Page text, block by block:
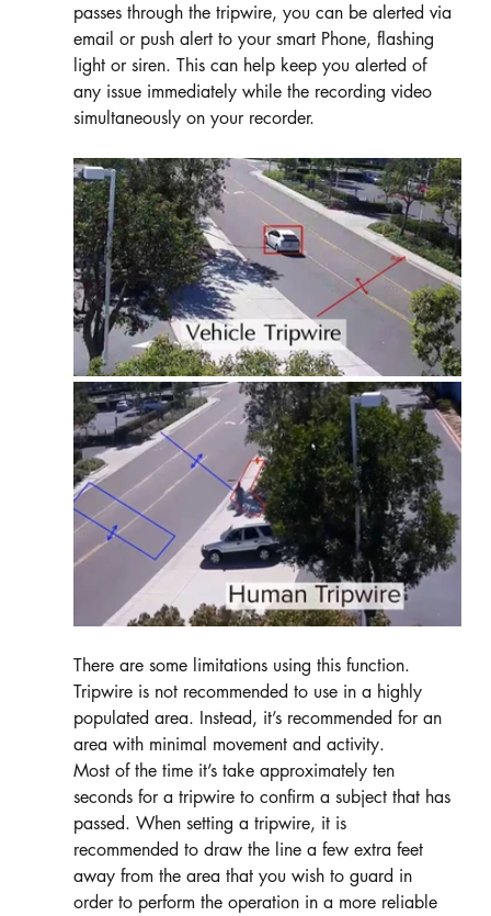
passes through the tripwire, you can be alerted via
email or push alert to your smart Phone, flashing
light or siren. This can help keep you alerted of
any issue immediately while the recording video
simultaneously on your recorder.
There are some limitations using this function.
Tripwire is not recommended to use in a highly
populated area. Instead, it’s recommended for an
area with minimal movement and activity.
Most of the time it’s take approximately ten
seconds for a tripwire to confirm a subject that has
passed. When setting a tripwire, it is
recommended to draw the line a few extra feet
away from the area that you wish to guard in
order to perform the operation in a more reliable